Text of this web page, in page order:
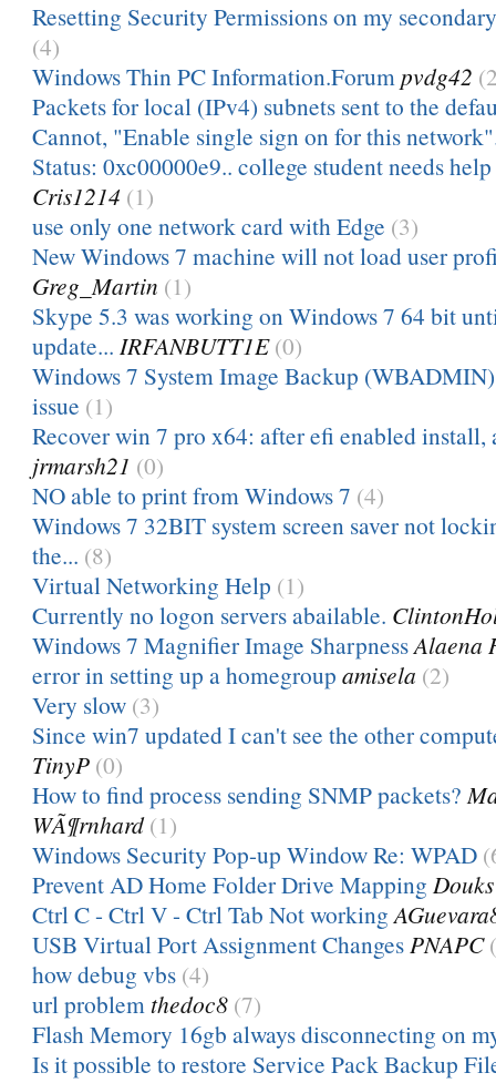
Resetting Security Permissions on my
(4)
Windows Thin PC Information.Forumpvdg42
Packets for local (IPv4) subnets sent to the
Cannot, "Enable single sign on for this
Status: 0xc00000e9.. college student needs
Cris1214 (1)
use only one network card with Edge (3)
New Windows 7 machine will not load user
Greg_Martin (1)
Skype 5.3 was working on Windows 7 64 bit
update... IRFANBUTT1E (0)
Windows 7 System Image Backup
issue (1)
Recover win 7 pro x64: after efi enabled
jrmarsh21 (0)
NO able to print from Windows 7 (4)
Windows 7 32BIT system screen saver not
the... (8)
Virtual Networking Help (1)
Currently no logon servers abailable.
Windows 7 Magnifier Image SharpnessAlaena
error in setting up a homegroup amisela (2)
Very slow (3)
Since win7 updated I can't see the other
TinyP (0)
How to find process sending SNMP packets?
WÃ¶rnhard (1)
Windows Security Pop-up Window Re: WPAD
Prevent AD Home Folder Drive Mapping Douks
Ctrl C - Ctrl V - Ctrl Tab Not working
USB Virtual Port Assignment ChangesPNAPC
how debug vbs (4)
url problem thedoc8 (7)
Flash Memory 16gb always disconnecting on
Is it possible to restore Service Pack Backup